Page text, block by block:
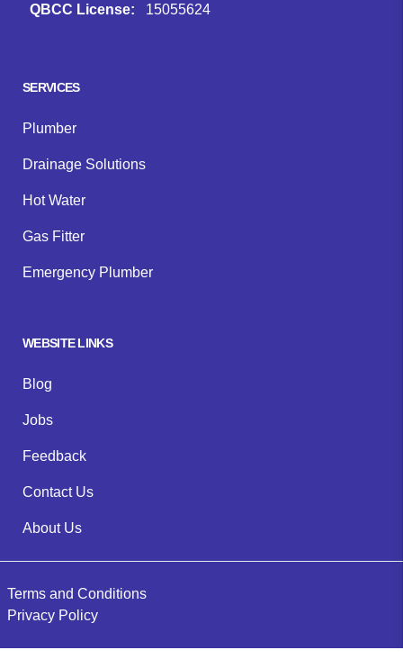
QBCC License:
15055624
SERVICES
Plumber
Drainage Solutions
Hot Water
Gas Fitter
Emergency Plumber
WEBSITE LINKS
Blog
Jobs
Feedback
Contact Us
About Us
Terms and Conditions
Privacy Policy